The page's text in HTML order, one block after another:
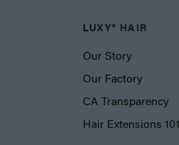
LUXY® HAIR
Our Story
Our Factory
CA Transparency
Hair Extensions 101